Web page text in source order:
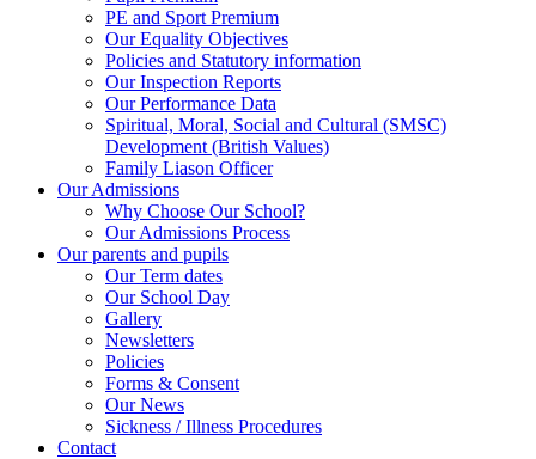
PE and Sport Premium
Our Equality Objectives
Policies and Statutory information
Our Inspection Reports
Our Performance Data
Spiritual, Moral, Social and Cultural (SMSC)
Development (British Values)
Family Liason Officer
Our Admissions
Why Choose Our School?
Our Admissions Process
Our parents and pupils
Our Term dates
Our School Day
Gallery
Newsletters
Policies
Forms & Consent
Our News
Sickness / Illness Procedures
Contact